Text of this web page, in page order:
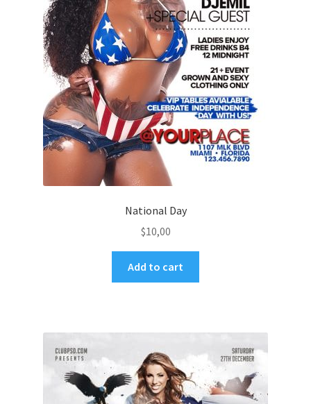
National Day
$10,00
Add to cart